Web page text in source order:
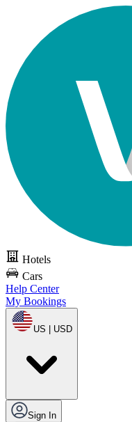
Hotels
Cars
Help Center
My Bookings
US | USD
Sign In